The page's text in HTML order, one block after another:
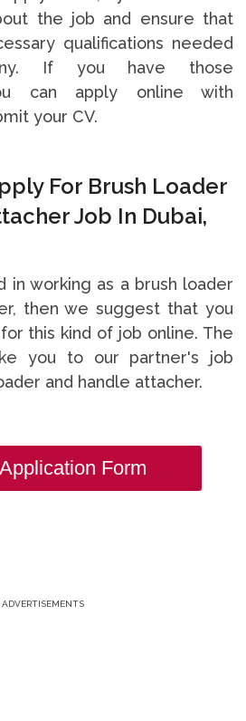
the job and ensure that
qualifications needed
If you have those
can apply online with
your CV.
For Brush Loader
Job In Dubai,
in working as a brush loader
then we suggest that you
this kind of job online. The
you to our partner's job
and handle attacher.
Form
ADVERTISEMENTS